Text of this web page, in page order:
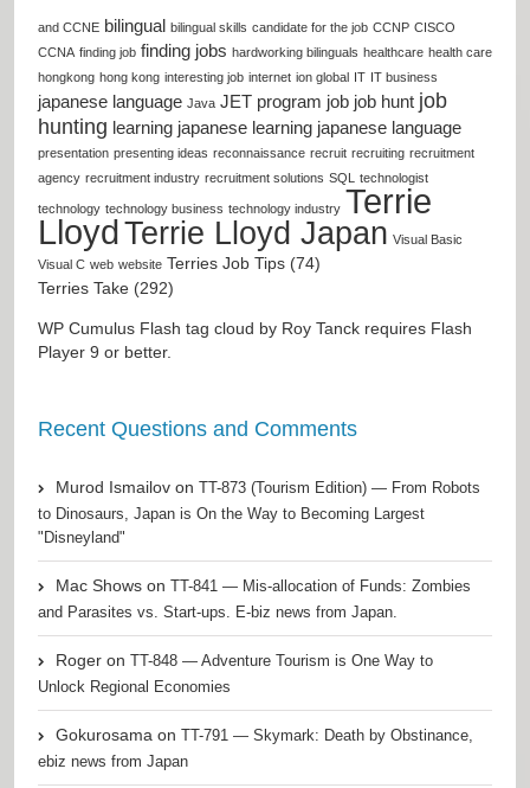
and CCNE bilingual bilingual skills candidate for the job CCNP CISCO
CCNA finding job finding jobs hardworking bilinguals healthcare health care
hongkong hong kong interesting job internet ion global IT IT business
japanese language Java JET program job job hunt job
hunting learning japanese learning japanese language
presentation presenting ideas reconnaissance recruit recruiting recruitment
agency recruitment industry recruitment solutions SQL technologist
technology technology business technology industry Terrie
LloydTerrie Lloyd Japan Visual Basic
Visual C web website Terries Job Tips (74)
Terries Take (292)
WP Cumulus Flash tag cloud by Roy Tanck requires Flash
Player 9 or better.
Recent Questions and Comments
Murod Ismailov on TT-873 (Tourism Edition) — From Robots
to Dinosaurs, Japan is On the Way to Becoming Largest
"Disneyland"
Mac Shows on TT-841 — Mis-allocation of Funds: Zombies
and Parasites vs. Start-ups. E-biz news from Japan.
Roger on TT-848 — Adventure Tourism is One Way to
Unlock Regional Economies
Gokurosama on TT-791 — Skymark: Death by Obstinance,
ebiz news from Japan